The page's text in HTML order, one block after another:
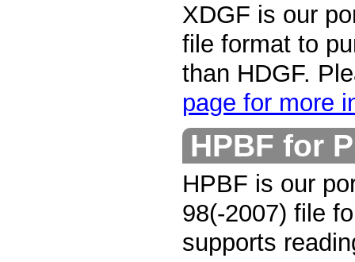
XDGF is our
file format to
than HDGF.
page for more
HPBF for
HPBF is our
98(-2007) file
supports